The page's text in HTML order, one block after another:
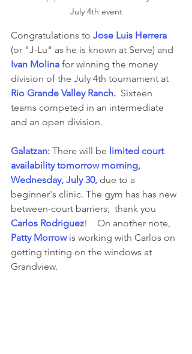
July 4th event
Congratulations to Jose Luis Herrera
(or "J-Lu" as he is known at Serve) and
Ivan Molina for winning the money
division of the July 4th tournament at
Rio Grande Valley Ranch.
  Sixteen
teams competed in an intermediate
and an open division.
Galatzan: There will be limited court
availability tomorrow morning,
Wednesday, July 30, due to a
beginner's clinic. The gym has has new
between-court barriers;  thank you
Carlos Rodriguez!    On another note,
Patty Morrow is working with Carlos on
getting tinting on the windows at
Grandview.